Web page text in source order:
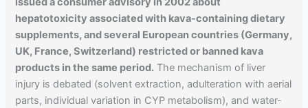
hepatotoxicity associated with kava-containing dietary
supplements, and several European countries (Germany,
UK, France, Switzerland) restricted or banned kava
products in the same period. The mechanism of liver
injury is debated (solvent extraction, adulteration with aerial
parts, individual variation in CYP metabolism), and water-